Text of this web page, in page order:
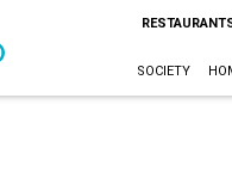
SOCIETY